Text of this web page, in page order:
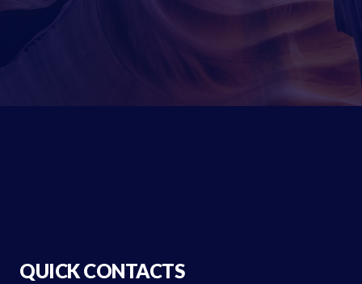
QUICK CONTACTS